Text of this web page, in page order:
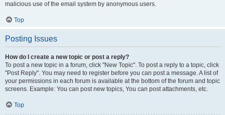
malicious use of the email system by anonymous users.
Top
Posting Issues
How do I create a new topic or post a reply?
To post a new topic in a forum, click "New Topic". To post a reply to a topic, click
"Post Reply". You may need to register before you can post a message. A list of
your permissions in each forum is available at the bottom of the forum and topic
screens. Example: You can post new topics, You can post attachments, etc.
Top